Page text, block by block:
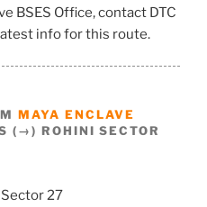
BSES Office, contact DTC
info for this route.
MAYA ENCLAVE
(→) ROHINI SECTOR
Sector 27